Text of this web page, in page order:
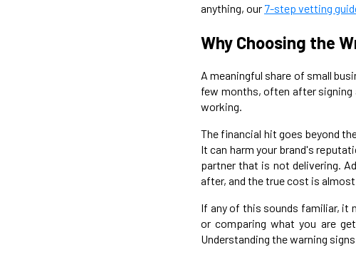
anything, our 7-step vetting
Why Choosing the
A meaningful share of small
few months, often after
working.
The financial hit goes beyond
It can harm your brand's
partner that is not delivering.
after, and the true cost is
If any of this sounds familiar, it
or comparing what you are
Understanding the warning